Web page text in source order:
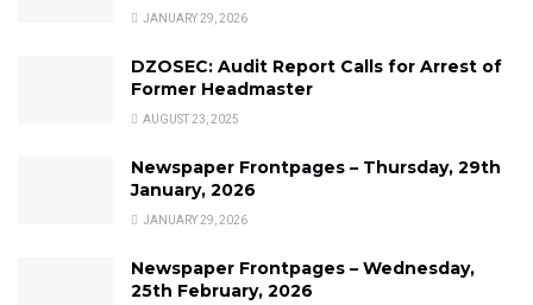
JANUARY 29, 2026
DZOSEC: Audit Report Calls for Arrest of
Former Headmaster
AUGUST 23, 2025
Newspaper Frontpages – Thursday, 29th
January, 2026
JANUARY 29, 2026
Newspaper Frontpages – Wednesday,
25th February, 2026